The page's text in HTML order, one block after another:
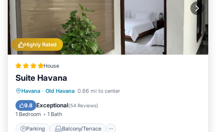
Highly Rated
House
Suite Havana
Havana · Old Havana 0.66 mi to center
9.8 Exceptional(54 Reviews)
1 Bedroom 1 Bath
Parking Balcony/Terrace
Parking Balcony/Terrace
Air Conditioner